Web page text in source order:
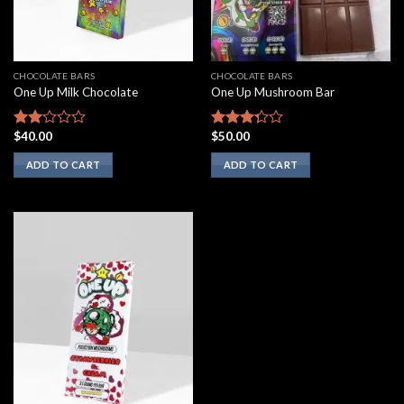
CHOCOLATE BARS
One Up Milk Chocolate
Rated
2.00
out
of 5
$40.00
ADD TO CART
CHOCOLATE BARS
One Up Mushroom Bar
Rated
3.10
out of
5
$50.00
ADD TO CART